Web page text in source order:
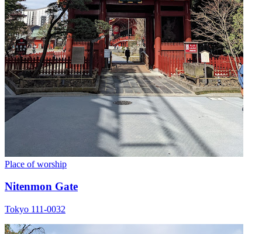
Place of worship
Nitenmon Gate
Tokyo 111-0032